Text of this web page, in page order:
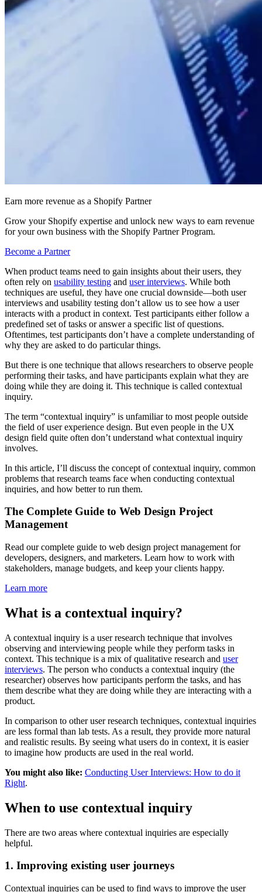
Earn more revenue as a Shopify Partner
Grow your Shopify expertise and unlock new ways to earn revenue
for your own business with the Shopify Partner Program.
Become a Partner
When product teams need to gain insights about their users, they
often rely on usability testing and user interviews. While both
techniques are useful, they have one crucial downside—both user
interviews and usability testing don’t allow us to see how a user
interacts with a product in context. Test participants either follow a
predefined set of tasks or answer a specific list of questions.
Oftentimes, test participants don’t have a complete understanding of
why they are asked to do particular things.
But there is one technique that allows researchers to observe people
performing their tasks, and have participants explain what they are
doing while they are doing it. This technique is called contextual
inquiry.
The term “contextual inquiry” is unfamiliar to most people outside
the field of user experience design. But even people in the UX
design field quite often don’t understand what contextual inquiry
involves.
In this article, I’ll discuss the concept of contextual inquiry, common
problems that research teams face when conducting contextual
inquiries, and how better to run them.
The Complete Guide to Web Design Project
Management
Read our complete guide to web design project management for
developers, designers, and marketers. Learn how to work with
stakeholders, manage budgets, and keep your clients happy.
Learn more
What is a contextual inquiry?
A contextual inquiry is a user research technique that involves
observing and interviewing people while they perform tasks in
context. This technique is a mix of qualitative research and user
interviews. The person who conducts a contextual inquiry (the
researcher) observes how participants perform the tasks, and has
them describe what they are doing while they are interacting with a
product.
In comparison to other user research techniques, contextual inquiries
are less formal than lab tests. As a result, they provide more natural
and realistic results. By seeing what users do in context, it is easier
to imagine how products are used in the real world.
You might also like: Conducting User Interviews: How to do it
Right.
When to use contextual inquiry
There are two areas where contextual inquiries are especially
helpful.
1. Improving existing user journeys
Contextual inquiries can be used to find ways to improve the user